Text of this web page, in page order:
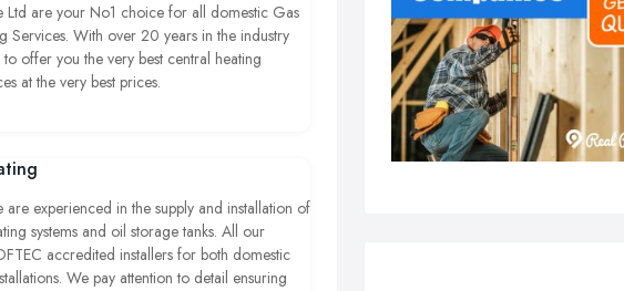
Ltd are your No1 choice for all domestic Gas
Services. With over 20 years in the industry
offer you the very best central heating
at the very best prices.
are experienced in the supply and installation of
systems and oil storage tanks. All our
accredited installers for both domestic
We pay attention to detail ensuring